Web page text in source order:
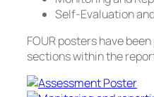
Self-Evaluation
FOUR posters have
sections within the